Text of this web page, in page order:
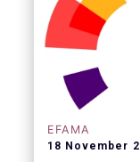
EFAMA
18 November